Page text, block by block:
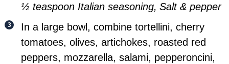
½ teaspoon Italian seasoning, Salt & pepper
In a large bowl, combine tortellini, cherry
tomatoes, olives, artichokes, roasted red
peppers, mozzarella, salami, pepperoncini,